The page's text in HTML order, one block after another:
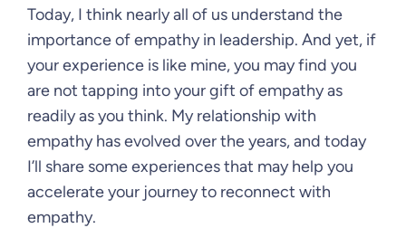
Today, I think nearly all of us understand the
importance of empathy in leadership. And yet, if
your experience is like mine, you may find you
are not tapping into your gift of empathy as
readily as you think. My relationship with
empathy has evolved over the years, and today
I’ll share some experiences that may help you
accelerate your journey to reconnect with
empathy.